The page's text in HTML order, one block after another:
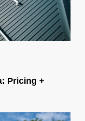
Pricing +